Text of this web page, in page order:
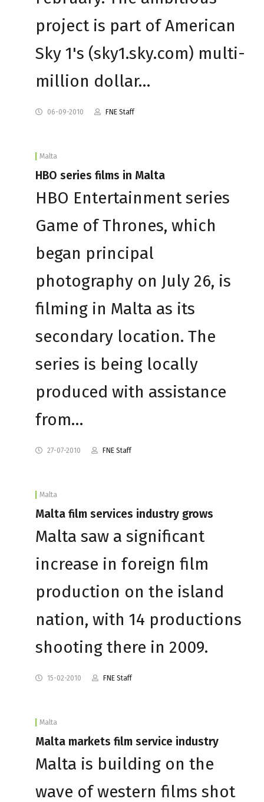
project is part of American
Sky 1's (sky1.sky.com) multi-
million dollar…
06-09-2010 FNE Staff
Malta
HBO series films in Malta
HBO Entertainment series
Game of Thrones, which
began principal
photography on July 26, is
filming in Malta as its
secondary location. The
series is being locally
produced with assistance
from…
27-07-2010 FNE Staff
Malta
Malta film services industry grows
Malta saw a significant
increase in foreign film
production on the island
nation, with 14 productions
shooting there in 2009.
15-02-2010 FNE Staff
Malta
Malta markets film service industry
Malta is building on the
wave of western films shot